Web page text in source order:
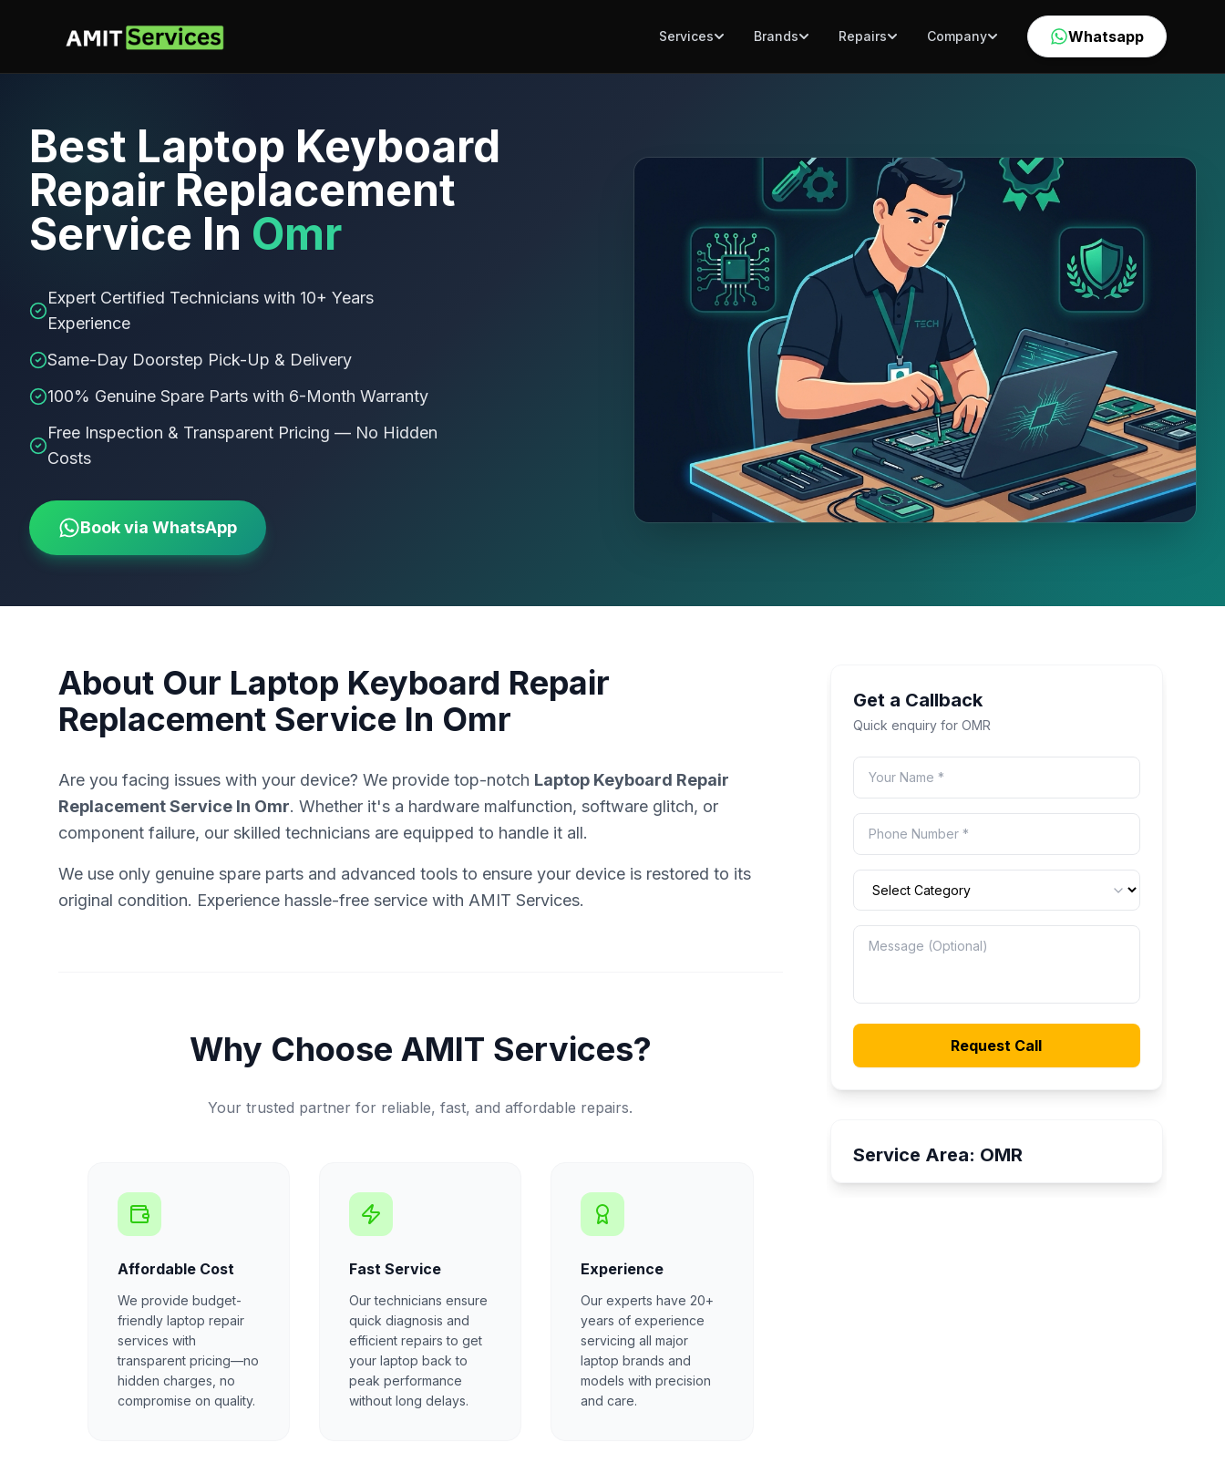
Services Brands Repairs Company Whatsapp
Best Laptop Keyboard
Repair Replacement
Service In Omr
Expert Certified Technicians with 10+ Years
Experience
Same-Day Doorstep Pick-Up & Delivery
100% Genuine Spare Parts with 6-Month Warranty
Free Inspection & Transparent Pricing — No Hidden
Costs
Book via WhatsApp
About Our Laptop Keyboard Repair
Replacement Service In Omr
Are you facing issues with your device? We provide top-notch Laptop Keyboard Repair
Replacement Service In Omr. Whether it's a hardware malfunction, software glitch, or
component failure, our skilled technicians are equipped to handle it all.
We use only genuine spare parts and advanced tools to ensure your device is restored to its
original condition. Experience hassle-free service with AMIT Services.
Why Choose AMIT Services?
Your trusted partner for reliable, fast, and affordable repairs.
Affordable Cost
We provide budget-
friendly laptop repair
services with
transparent pricing—no
hidden charges, no
compromise on quality.
Fast Service
Our technicians ensure
quick diagnosis and
efficient repairs to get
your laptop back to
peak performance
without long delays.
Experience
Our experts have 20+
years of experience
servicing all major
laptop brands and
models with precision
and care.
Get a Callback
Quick enquiry for OMR
Request Call
Service Area: OMR